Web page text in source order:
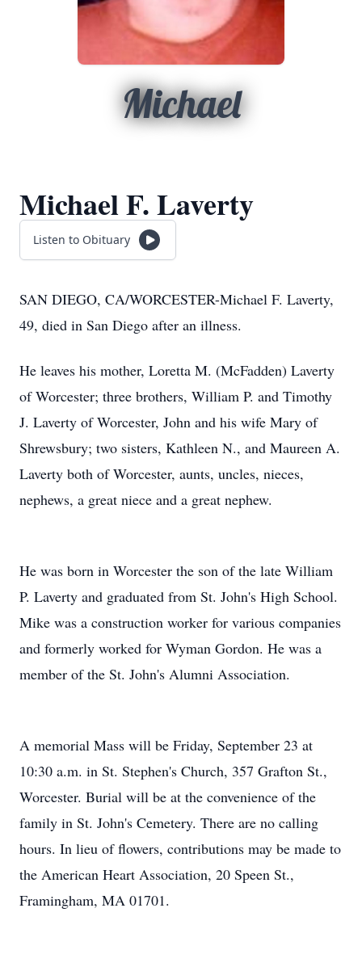
Michael
Michael F. Laverty
Listen to Obituary
SAN DIEGO, CA/WORCESTER-Michael F. Laverty,
49, died in San Diego after an illness.
He leaves his mother, Loretta M. (McFadden) Laverty
of Worcester; three brothers, William P. and Timothy
J. Laverty of Worcester, John and his wife Mary of
Shrewsbury; two sisters, Kathleen N., and Maureen A.
Laverty both of Worcester, aunts, uncles, nieces,
nephews, a great niece and a great nephew.
He was born in Worcester the son of the late William
P. Laverty and graduated from St. John's High School.
Mike was a construction worker for various companies
and formerly worked for Wyman Gordon. He was a
member of the St. John's Alumni Association.
A memorial Mass will be Friday, September 23 at
10:30 a.m. in St. Stephen's Church, 357 Grafton St.,
Worcester. Burial will be at the convenience of the
family in St. John's Cemetery. There are no calling
hours. In lieu of flowers, contributions may be made to
the American Heart Association, 20 Speen St.,
Framingham, MA 01701.